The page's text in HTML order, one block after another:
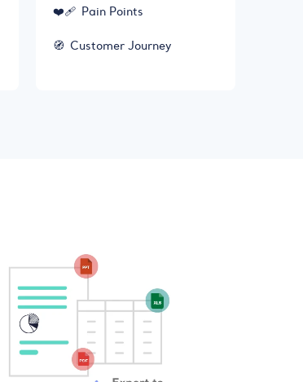
❤️‍🩹 Pain Points
🧭 Customer Journey